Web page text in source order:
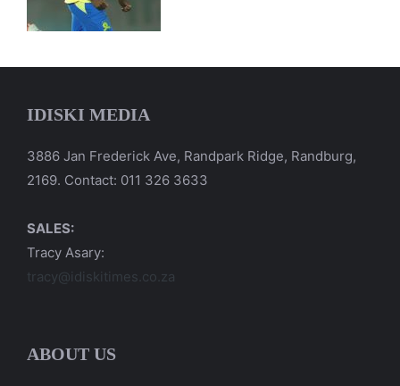
IDISKI MEDIA
3886 Jan Frederick Ave, Randpark Ridge, Randburg,
2169. Contact: 011 326 3633
SALES:
Tracy Asary:
tracy@idiskitimes.co.za
ABOUT US